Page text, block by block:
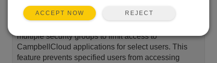
multiple security groups to limit access to
CampbellCloud applications for select users. This
feature prevents specified users from accessing
ACCEPT NOW REJECT